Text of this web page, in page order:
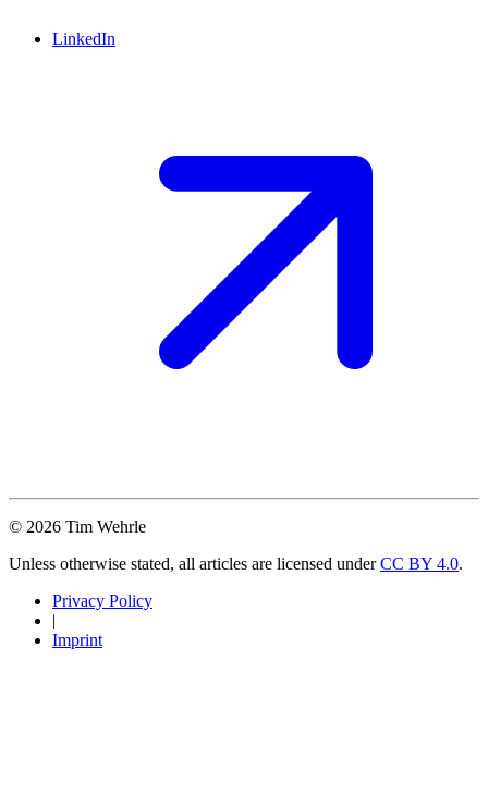
LinkedIn
© 2026 Tim Wehrle
Unless otherwise stated, all articles are licensed underCC BY 4.0.
Privacy Policy
|
Imprint